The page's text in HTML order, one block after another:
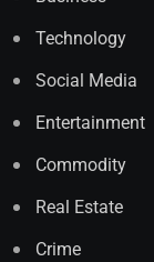
Technology
Social Media
Entertainment
Commodity
Real Estate
Crime